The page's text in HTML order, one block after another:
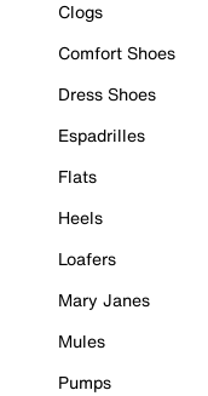
Clogs
Comfort Shoes
Dress Shoes
Espadrilles
Flats
Heels
Loafers
Mary Janes
Mules
Pumps